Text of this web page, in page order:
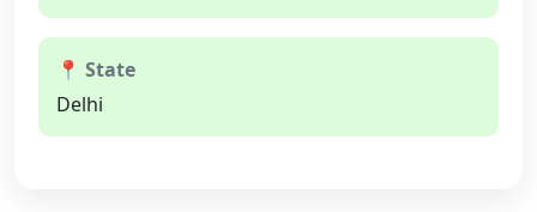
📍 State
Delhi